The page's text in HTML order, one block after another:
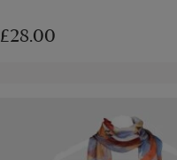
£28.00